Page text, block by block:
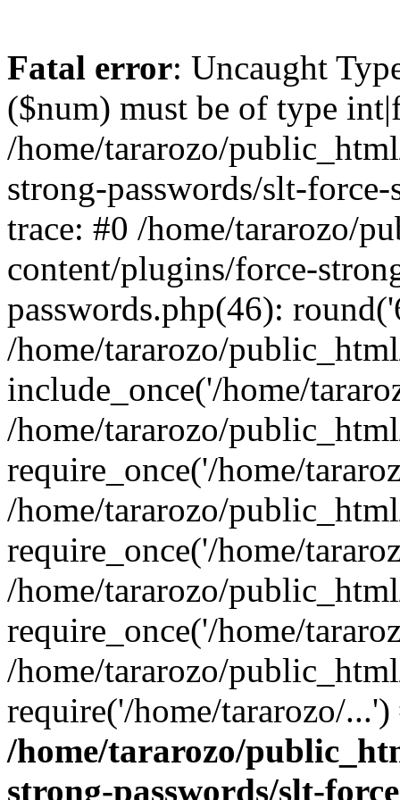
Fatal error: Uncaught
($num) must be of type
/home/tararozo/
strong-passwords/slt-
trace: #0 /home/tararozo/
content/plugins/force-
passwords.php(46):
/home/tararozo/
include_once('/home/
/home/tararozo/
require_once('/home/
/home/tararozo/
require_once('/home/
/home/tararozo/
require_once('/home/
/home/tararozo/
require('/home/tararozo/
/home/tararozo/
strong-passwords/slt-